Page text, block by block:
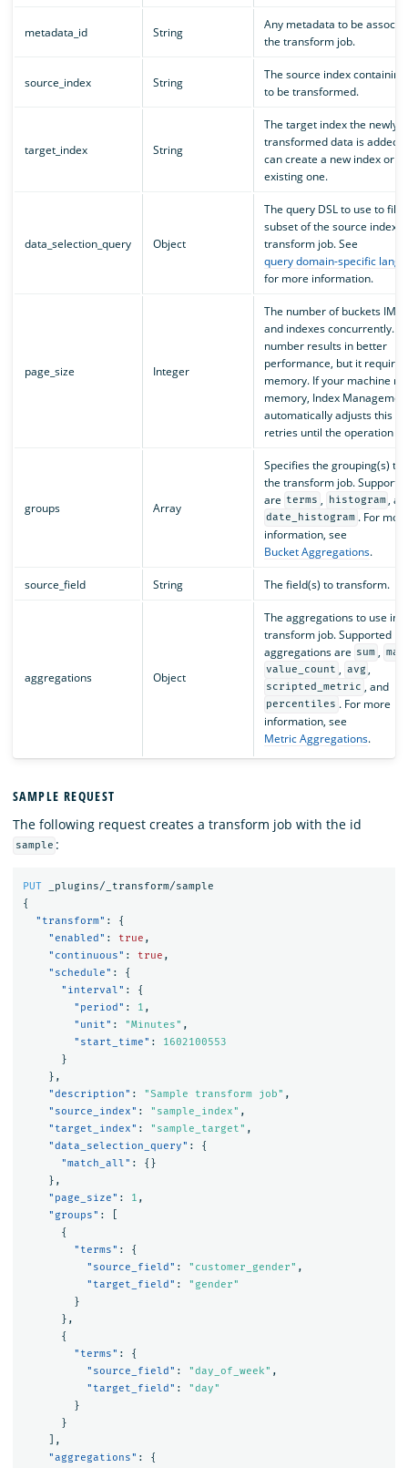
metadata_id String
Any metadata to be
the transform job.
source_index String
The source index
to be transformed.
target_index String
The target index the newly
transformed data is added
can create a new index or
existing one.
data_selection_query Object
The query DSL to use to
subset of the source index
transform job. See
query domain-specific
for more information.
page_size Integer
The number of buckets IM
and indexes concurrently. A
number results in better
performance, but it
memory. If your machine
memory, Index
automatically adjusts this
retries until the operation
groups Array
Specifies the grouping(s) to
the transform job.
are terms , histogram ,
date_histogram . For
information, see
Bucket Aggregations.
source_field String The field(s) to transform.
aggregations Object
The aggregations to use in
transform job. Supported
aggregations are sum , max
value_count , avg ,
scripted_metric , and
percentiles . For more
information, see
Metric Aggregations.
SAMPLE REQUEST
The following request creates a transform job with the id
sample :
PUT
_plugins/_transform/sample
{
"transform" :
{
"enabled" : true ,
"continuous" : true ,
"schedule" :
{
"interval" :
{
"period" : 1 ,
"unit" : "Minutes" ,
"start_time" :
1602100553
}
},
"description" : "Sample transform job" ,
"source_index" : "sample_index" ,
"target_index" : "sample_target" ,
"data_selection_query" :
{
"match_all" :
{}
},
"page_size" : 1 ,
"groups" :
{
"terms" :
{
"source_field" : "customer_gender" ,
"target_field" :
"gender"
}
},
{
"terms" :
{
"source_field" : "day_of_week" ,
"target_field" :
"day"
}
}
],
"aggregations" : {